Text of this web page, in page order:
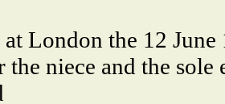
at London the 12
the niece and the